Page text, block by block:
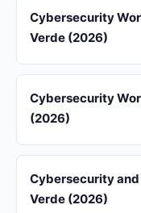
Cybersecurity
Verde (2026)
Cybersecurity
(2026)
Cybersecurity
Verde (2026)